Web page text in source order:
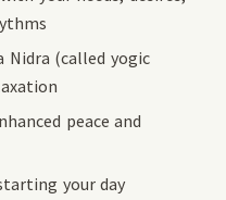
Nidra (called yogic
peace and
your day